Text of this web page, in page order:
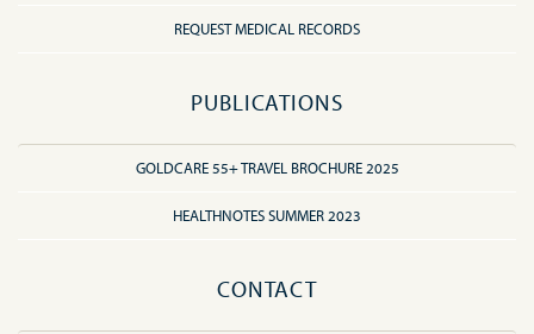
REQUEST MEDICAL RECORDS
PUBLICATIONS
GOLDCARE 55+ TRAVEL BROCHURE 2025
HEALTHNOTES SUMMER 2023
CONTACT